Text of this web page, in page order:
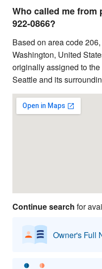
Who called me from
922-0866?
Based on area code
Washington, United
originally assigned to
Seattle and its
Continue search for
Owner's Full